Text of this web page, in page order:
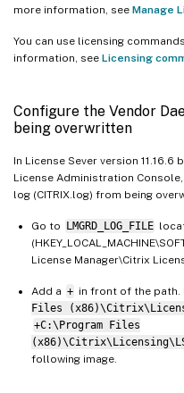
more information, see Manage
You can use licensing
information, see Licensing
Configure the Vendor
being overwritten
In License Sever version
License Administration
log (CITRIX.log) from being
Go to LMGRD_LOG_FILE
License Manager\Citrix
Add a + in front of the path.
Files
+C:\Program Files
following image.